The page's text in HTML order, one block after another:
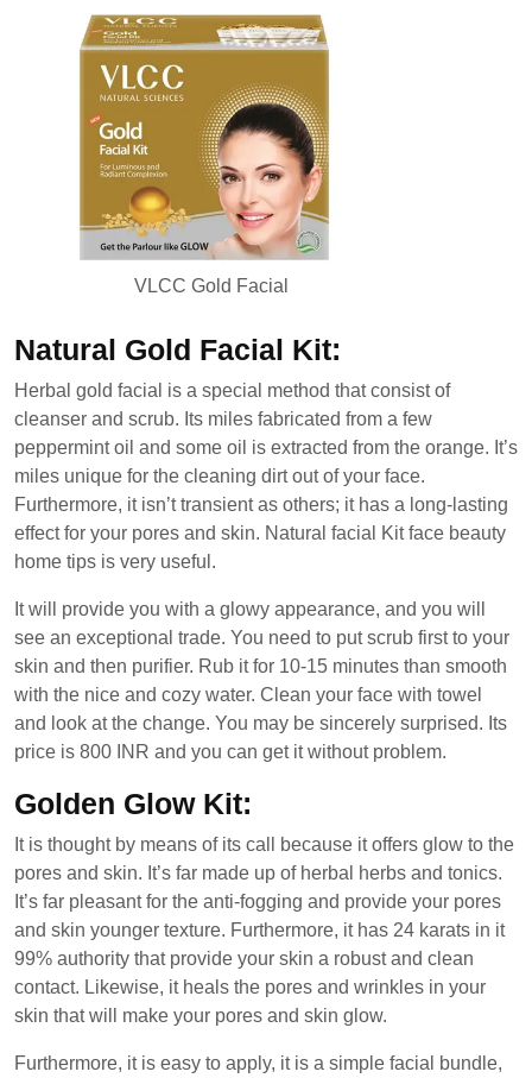
VLCC Gold Facial
Natural Gold Facial Kit:
Herbal gold facial is a special method that consist of
cleanser and scrub. Its miles fabricated from a few
peppermint oil and some oil is extracted from the orange. It’s
miles unique for the cleaning dirt out of your face.
Furthermore, it isn’t transient as others; it has a long-lasting
effect for your pores and skin. Natural facial Kit face beauty
home tips is very useful.
It will provide you with a glowy appearance, and you will
see an exceptional trade. You need to put scrub first to your
skin and then purifier. Rub it for 10-15 minutes than smooth
with the nice and cozy water. Clean your face with towel
and look at the change. You may be sincerely surprised. Its
price is 800 INR and you can get it without problem.
Golden Glow Kit:
It is thought by means of its call because it offers glow to the
pores and skin. It’s far made up of herbal herbs and tonics.
It’s far pleasant for the anti-fogging and provide your pores
and skin younger texture. Furthermore, it has 24 karats in it
99% authority that provide your skin a robust and clean
contact. Likewise, it heals the pores and wrinkles in your
skin that will make your pores and skin glow.
Furthermore, it is easy to apply, it is a simple facial bundle,